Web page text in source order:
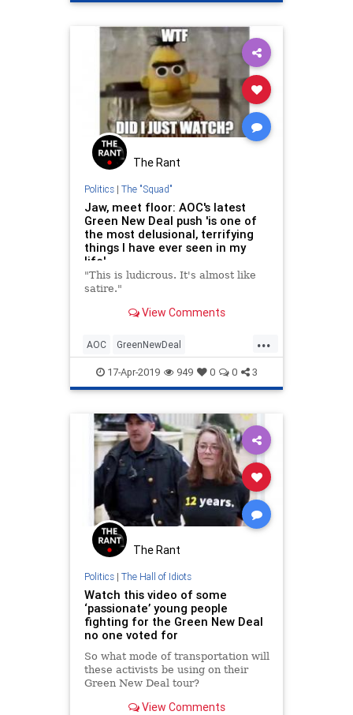
OcasioCortez
The Rant
Politics| The "Squad"
Jaw, meet floor: AOC's latest
Green New Deal push 'is one of
the most delusional, terrifying
things I have ever seen in my
life'
"This is ludicrous. It's almost like
satire."
View Comments
...
AOC GreenNewDeal
LeftistLunacy OcasioCortez
Politics
17-Apr-2019 949 0 0 3
The Rant
Politics| The Hall of Idiots
Watch this video of some
‘passionate’ young people
fighting for the Green New Deal
no one voted for
So what mode of transportation will
these activists be using on their
Green New Deal tour?
View Comments